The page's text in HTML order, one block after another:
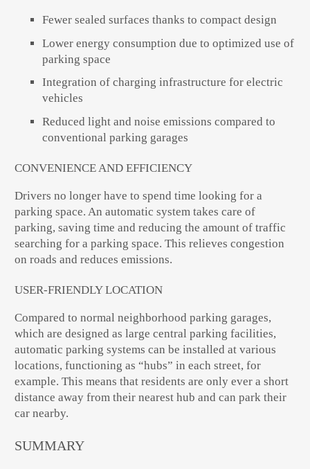
Fewer sealed surfaces thanks to compact design
Lower energy consumption due to optimized use of
parking space
Integration of charging infrastructure for electric
vehicles
Reduced light and noise emissions compared to
conventional parking garages
CONVENIENCE AND EFFICIENCY
Drivers no longer have to spend time looking for a
parking space. An automatic system takes care of
parking, saving time and reducing the amount of traffic
searching for a parking space. This relieves congestion
on roads and reduces emissions.
USER-FRIENDLY LOCATION
Compared to normal neighborhood parking garages,
which are designed as large central parking facilities,
automatic parking systems can be installed at various
locations, functioning as “hubs” in each street, for
example. This means that residents are only ever a short
distance away from their nearest hub and can park their
car nearby.
SUMMARY